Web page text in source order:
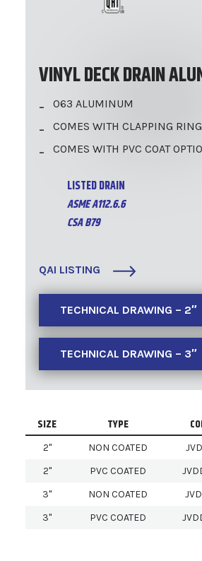
VINYL DECK DRAIN
063 ALUMINUM
COMES WITH CLAPPING RING
COMES WITH PVC COAT
LISTED DRAIN
ASME A112.6.6
CSA B79
QAI LISTING
TECHNICAL DRAWING – 2″
TECHNICAL DRAWING – 3″
SIZE TYPE
2" NON COATED
2"
PVC COATED
3"
NON COATED
3"
PVC COATED